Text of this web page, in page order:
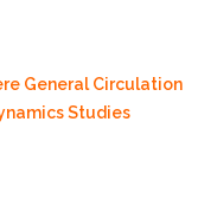
General Circulation
Studies